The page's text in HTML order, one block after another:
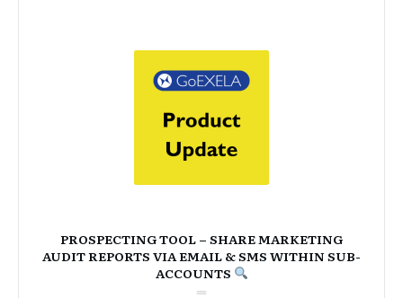
PROSPECTING TOOL – SHARE MARKETING
AUDIT REPORTS VIA EMAIL & SMS WITHIN SUB-
ACCOUNTS